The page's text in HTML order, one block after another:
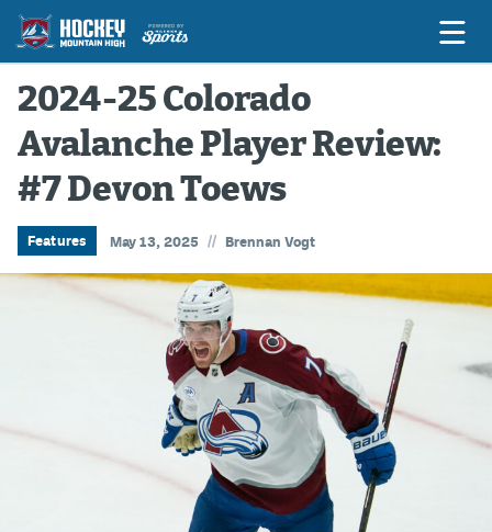
Game Previews
Game Threads
Game Recaps
Features
2024-25 Colorado
Avalanche Player Review:
#7 Devon Toews
Features May 13, 2025 // Brennan Vogt